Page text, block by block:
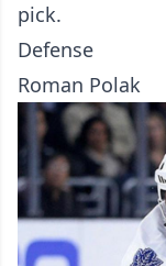
pick.
Defense
Roman Polak